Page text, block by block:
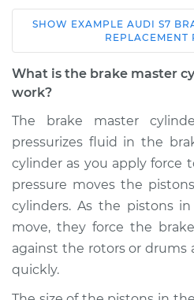
2015 Audi S7
V8-4.0L Turbo
Service type
Estimate
Shop/Dealer Price
2018 Audi S7
V8-4.0L Turbo
SHOW EXAMPLE AUDI S7
REPLACEMENT
What is the brake master
work?
The brake master
pressurizes fluid in the
cylinder as you apply force
pressure moves the
cylinders. As the pistons
move, they force the
against the rotors or drums
quickly.